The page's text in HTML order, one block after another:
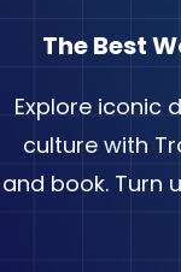
The Best
Explore iconic
culture with
and book. Turn